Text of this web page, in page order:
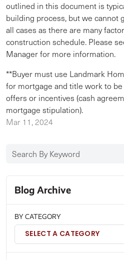
outlined in this document is
building process, but we cannot
all cases as there are many
construction schedule. Please
Manager for more information.
**Buyer must use Landmark
for mortgage and title work to
offers or incentives (cash
mortgage stipulation).
Mar 11, 2024
Blog Archive
BY CATEGORY
SELECT A CATEGORY